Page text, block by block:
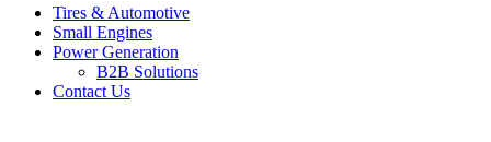
Tires & Automotive
Small Engines
Power Generation
B2B Solutions
Contact Us